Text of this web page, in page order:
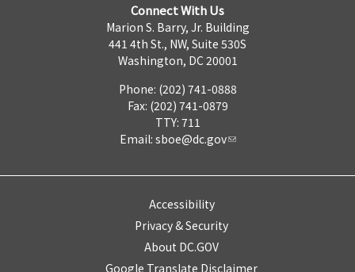
Connect With Us
Marion S. Barry, Jr. Building
441 4th St., NW, Suite 530S
Washington, DC 20001
Phone: (202) 741-0888
Fax: (202) 741-0879
TTY: 711
Email: sboe@dc.gov
Accessibility
Privacy & Security
About DC.GOV
Google Translate Disclaimer